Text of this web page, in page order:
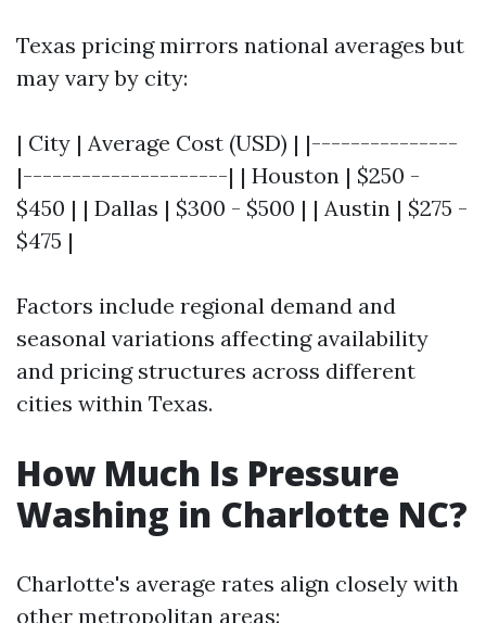
Texas pricing mirrors national averages but
may vary by city:
| City | Average Cost (USD) | |---------------
|---------------------| | Houston | $250 -
$450 | | Dallas | $300 - $500 | | Austin | $275 -
$475 |
Factors include regional demand and
seasonal variations affecting availability
and pricing structures across different
cities within Texas.
How Much Is Pressure
Washing in Charlotte NC?
Charlotte's average rates align closely with
other metropolitan areas: